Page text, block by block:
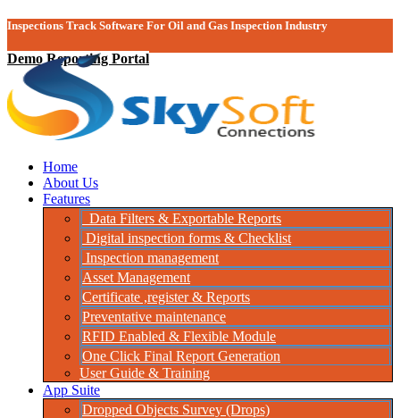
Inspections Track Software For Oil and Gas Inspection Industry
Demo Reporting Portal
Home
About Us
Features
Data Filters & Exportable Reports
Digital inspection forms & Checklist
Inspection management
Asset Management
Certificate ,register & Reports
Preventative maintenance
RFID Enabled & Flexible Module
One Click Final Report Generation
User Guide & Training
App Suite
Dropped Objects Survey (Drops)